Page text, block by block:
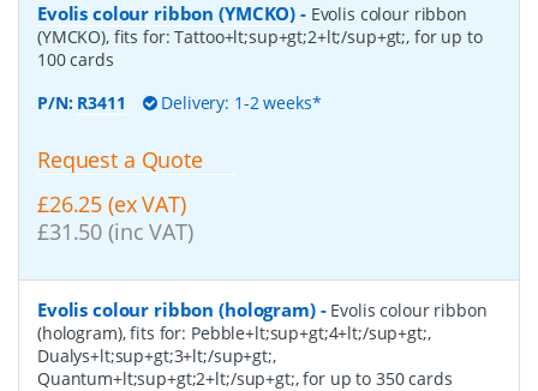
Evolis colour ribbon (YMCKO) - Evolis colour ribbon
(YMCKO), fits for: Tattoo+lt;sup+gt;2+lt;/sup+gt;, for up to
100 cards
P/N: R3411 Delivery: 1-2 weeks*
Request a Quote
£26.25 (ex VAT)
£31.50 (inc VAT)
Evolis colour ribbon (hologram)- Evolis colour ribbon
(hologram), fits for: Pebble+lt;sup+gt;4+lt;/sup+gt;,
Dualys+lt;sup+gt;3+lt;/sup+gt;,
Quantum+lt;sup+gt;2+lt;/sup+gt;, for up to 350 cards